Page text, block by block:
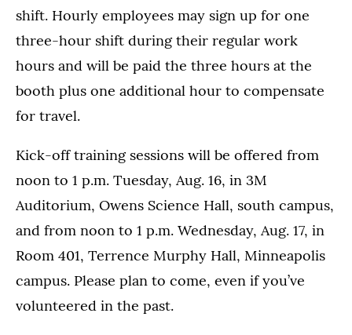
shift. Hourly employees may sign up for one
three-hour shift during their regular work
hours and will be paid the three hours at the
booth plus one additional hour to compensate
for travel.
Kick-off training sessions will be offered from
noon to 1 p.m. Tuesday, Aug. 16, in 3M
Auditorium, Owens Science Hall, south campus,
and from noon to 1 p.m. Wednesday, Aug. 17, in
Room 401, Terrence Murphy Hall, Minneapolis
campus. Please plan to come, even if you’ve
volunteered in the past.